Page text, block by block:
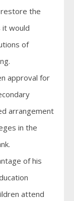
the
it would
of
approval for
arrangement
in the
of his
attend